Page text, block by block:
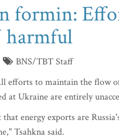
formin:
harmful
BNS/TBT Staff
efforts to maintain the flow
at Ukraine are entirely
that energy exports are
Tsahkna said.